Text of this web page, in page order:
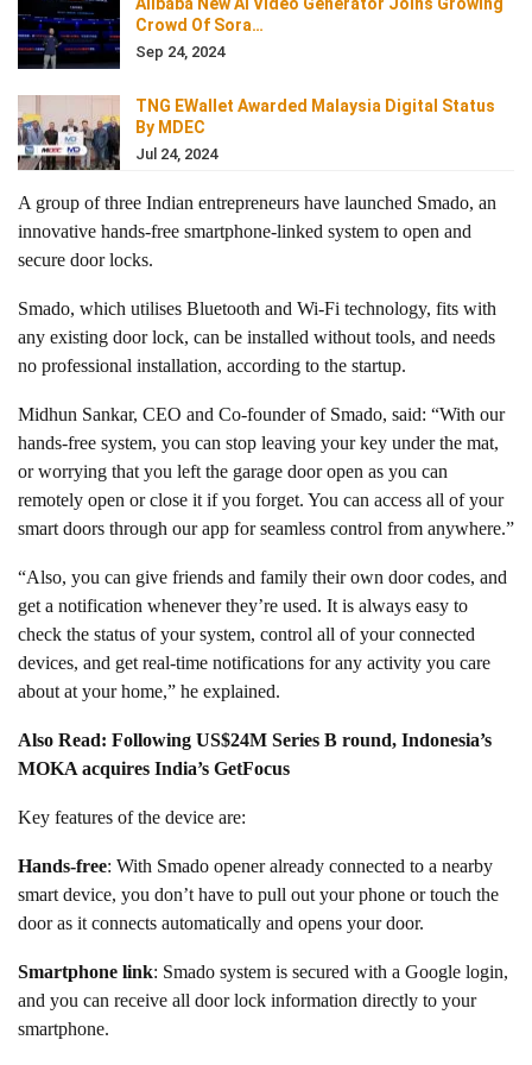
Crowd Of Sora…
Sep 24, 2024
TNG EWallet Awarded Malaysia Digital Status
By MDEC
Jul 24, 2024
A group of three Indian entrepreneurs have launched Smado, an
innovative hands-free smartphone-linked system to open and
secure door locks.
Smado, which utilises Bluetooth and Wi-Fi technology, fits with
any existing door lock, can be installed without tools, and needs
no professional installation, according to the startup.
Midhun Sankar, CEO and Co-founder of Smado, said: “With our
hands-free system, you can stop leaving your key under the mat,
or worrying that you left the garage door open as you can
remotely open or close it if you forget. You can access all of your
smart doors through our app for seamless control from anywhere.”
“Also, you can give friends and family their own door codes, and
get a notification whenever they’re used. It is always easy to
check the status of your system, control all of your connected
devices, and get real-time notifications for any activity you care
about at your home,” he explained.
Also Read: Following US$24M Series B round, Indonesia’s
MOKA acquires India’s GetFocus
Key features of the device are:
Hands-free: With Smado opener already connected to a nearby
smart device, you don’t have to pull out your phone or touch the
door as it connects automatically and opens your door.
Smartphone link: Smado system is secured with a Google login,
and you can receive all door lock information directly to your
smartphone.